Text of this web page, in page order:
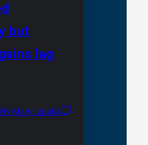
but
lag
By Mary Izuaka